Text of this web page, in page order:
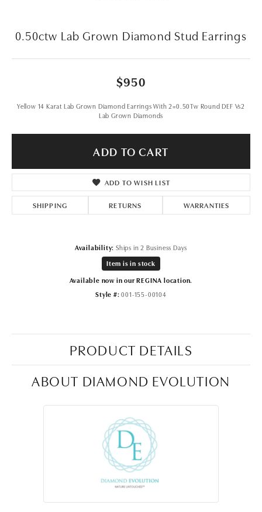
0.50ctw Lab Grown Diamond Stud Earrings
$950
Yellow 14 Karat Lab Grown Diamond Earrings With 2=0.50Tw Round DEF Vs2
Lab Grown Diamonds
ADD TO CART
ADD TO WISH LIST
SHIPPING RETURNS WARRANTIES
Availability: Ships in 2 Business Days
Item is in stock
Available now in our REGINA location.
Style #: 001-155-00104
PRODUCT DETAILS
ABOUT DIAMOND EVOLUTION